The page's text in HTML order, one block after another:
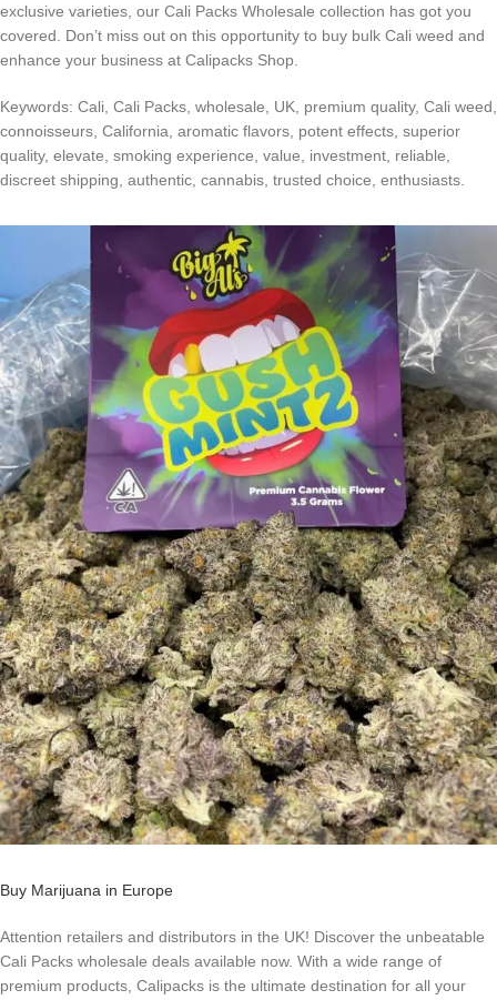
exclusive varieties, our Cali Packs Wholesale collection has got you
covered. Don’t miss out on this opportunity to buy bulk Cali weed and
enhance your business at Calipacks Shop.
Keywords: Cali, Cali Packs, wholesale, UK, premium quality, Cali weed,
connoisseurs, California, aromatic flavors, potent effects, superior
quality, elevate, smoking experience, value, investment, reliable,
discreet shipping, authentic, cannabis, trusted choice, enthusiasts.
Buy Marijuana in Europe
Attention retailers and distributors in the UK! Discover the unbeatable
Cali Packs wholesale deals available now. With a wide range of
premium products, Calipacks is the ultimate destination for all your